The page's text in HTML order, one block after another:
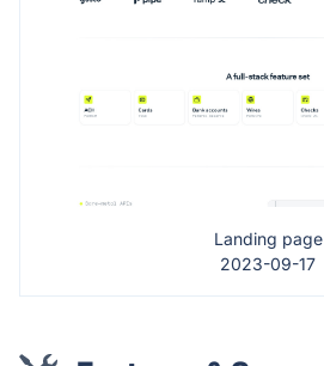
Landing page
2023-09-17